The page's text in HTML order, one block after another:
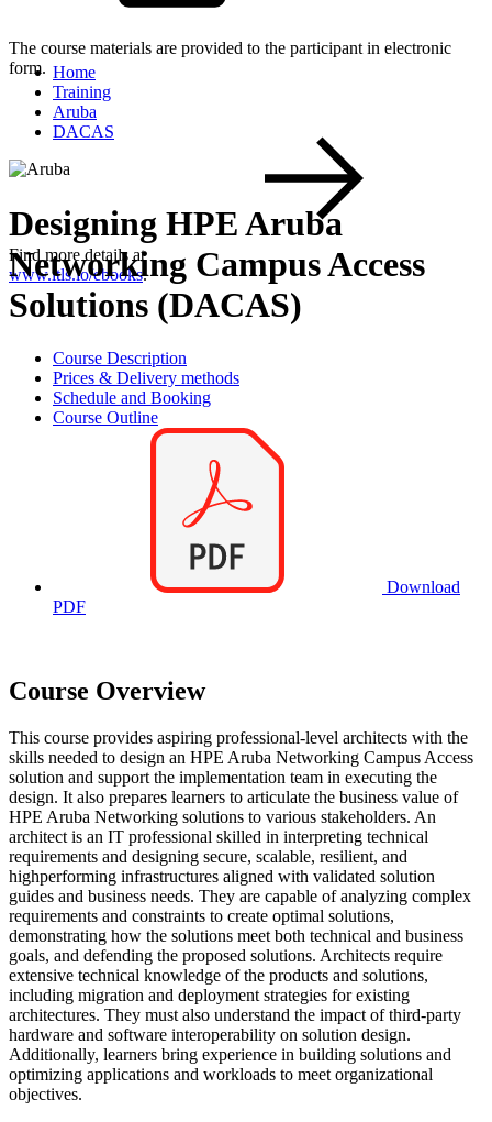
The course materials are provided to the participant in electronic
form.
Find more details at
www.itls.io/ebooks.
Home
Training
Aruba
DACAS
Designing HPE Aruba
Networking Campus Access
Solutions (DACAS)
Course Description
Prices & Delivery methods
Schedule and Booking
Course Outline
Download
PDF
Course Overview
This course provides aspiring professional-level architects with the
skills needed to design an HPE Aruba Networking Campus Access
solution and support the implementation team in executing the
design. It also prepares learners to articulate the business value of
HPE Aruba Networking solutions to various stakeholders. An
architect is an IT professional skilled in interpreting technical
requirements and designing secure, scalable, resilient, and
highperforming infrastructures aligned with validated solution
guides and business needs. They are capable of analyzing complex
requirements and constraints to create optimal solutions,
demonstrating how the solutions meet both technical and business
goals, and defending the proposed solutions. Architects require
extensive technical knowledge of the products and solutions,
including migration and deployment strategies for existing
architectures. They must also understand the impact of third-party
hardware and software interoperability on solution design.
Additionally, learners bring experience in building solutions and
optimizing applications and workloads to meet organizational
objectives.